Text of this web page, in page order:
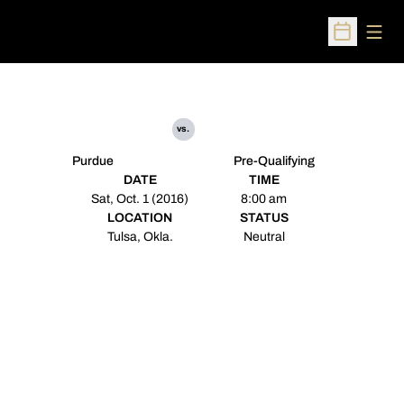
Open
Purdue
vs.
Pre-Qualifying
DATE
Sat, Oct. 1 (2016)
TIME
8:00 am
LOCATION
Tulsa, Okla.
STATUS
Neutral